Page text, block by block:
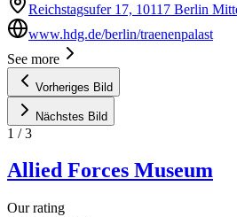
Reichstagsufer 17, 10117 Berlin
www.hdg.de/berlin/traenenpalast
See more
Vorheriges Bild
Nächstes Bild
1 /3
Allied Forces Museum
Our rating